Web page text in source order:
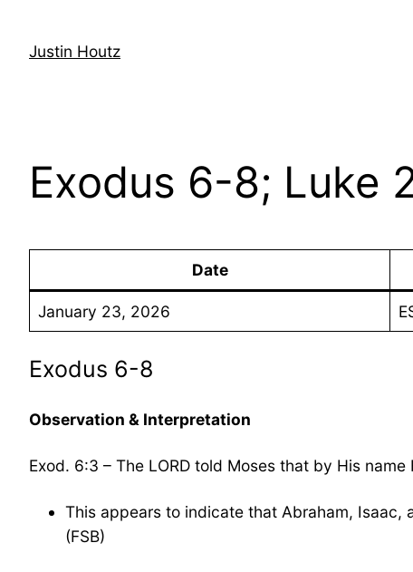
contentJustin Houtz
Exodus 6-8; Luke
Date
January 23, 2026
Exodus 6-8
Observation & Interpretation
Exod. 6:3 – The LORD told Moses that by His
This appears to indicate that Abraham, Isaac,
(FSB)